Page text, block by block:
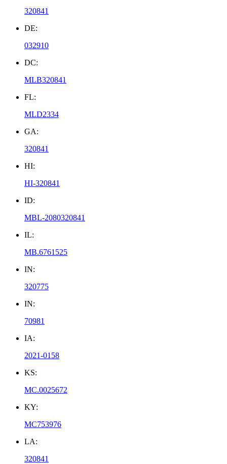
320841
DE:
032910
DC:
MLB320841
FL:
MLD2334
GA:
320841
HI:
HI-320841
ID:
MBL-2080320841
IL:
MB.6761525
IN:
320775
IN:
70981
IA:
2021-0158
KS:
MC.0025672
KY:
MC753976
LA:
320841